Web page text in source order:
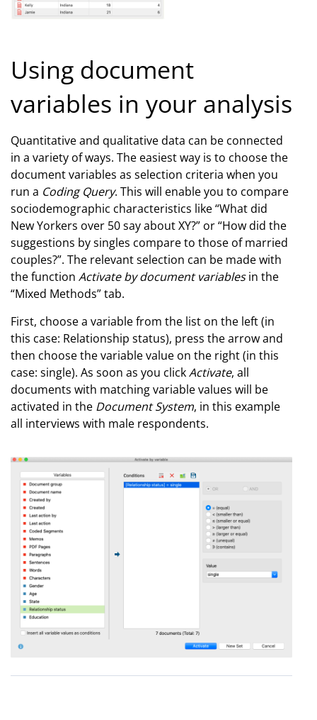
Using document
variables in your analysis
Quantitative and qualitative data can be connected
in a variety of ways. The easiest way is to choose the
document variables as selection criteria when you
run a Coding Query. This will enable you to compare
sociodemographic characteristics like “What did
New Yorkers over 50 say about XY?” or “How did the
suggestions by singles compare to those of married
couples?”. The relevant selection can be made with
the function Activate by document variablesin the
“Mixed Methods” tab.
First, choose a variable from the list on the left (in
this case: Relationship status), press the arrow and
then choose the variable value on the right (in this
case: single). As soon as you clickActivate, all
documents with matching variable values will be
activated in the Document System, in this example
all interviews with male respondents.